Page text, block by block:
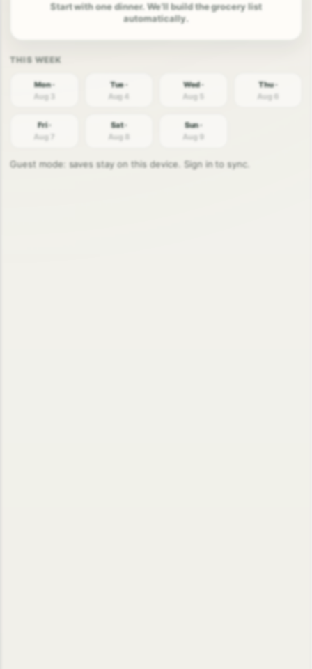
Start with one dinner. We’ll build the grocery list
automatically.
Mon ·
Aug 3
Tue ·
Aug 4
Wed ·
Aug 5
Thu ·
Aug 6
Fri ·
Aug 7
Sat ·
Aug 8
Sun ·
Aug 9
Guest mode: saves stay on this device. Sign in to sync.